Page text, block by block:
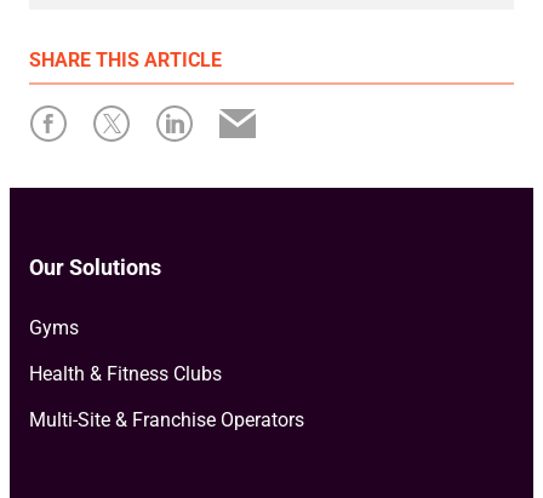
SHARE THIS ARTICLE
Written by: Ollie Flegg
Our Solutions
Gyms
Health & Fitness Clubs
Multi-Site & Franchise Operators